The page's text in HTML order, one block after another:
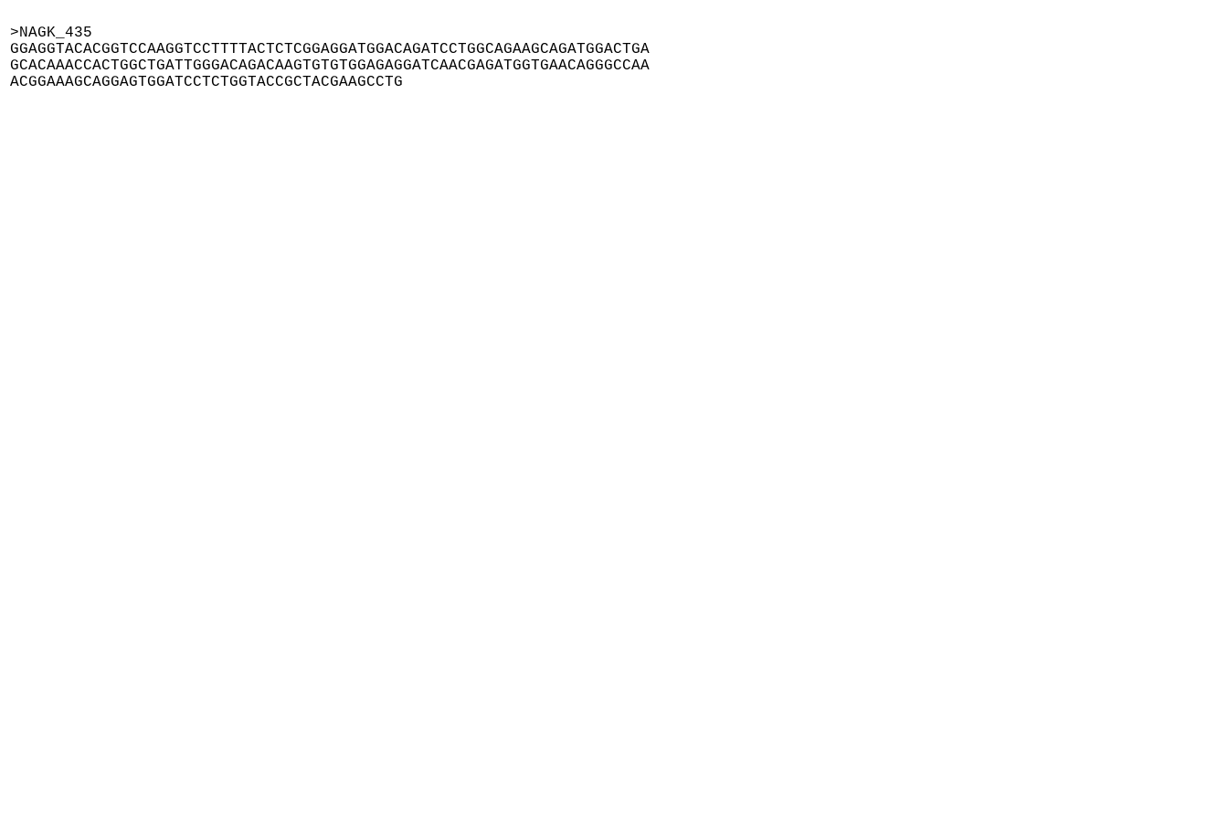
>NAGK_435
GGAGGTACACGGTCCAAGGTCCTTTTACTCTCGGAGGATGGACAGATCCTGGCAGAAGCAGATGGACTGA
GCACAAACCACTGGCTGATTGGGACAGACAAGTGTGTGGAGAGGATCAACGAGATGGTGAACAGGGCCAA
ACGGAAAGCAGGAGTGGATCCTCTGGTACCGCTACGAAGCCTG